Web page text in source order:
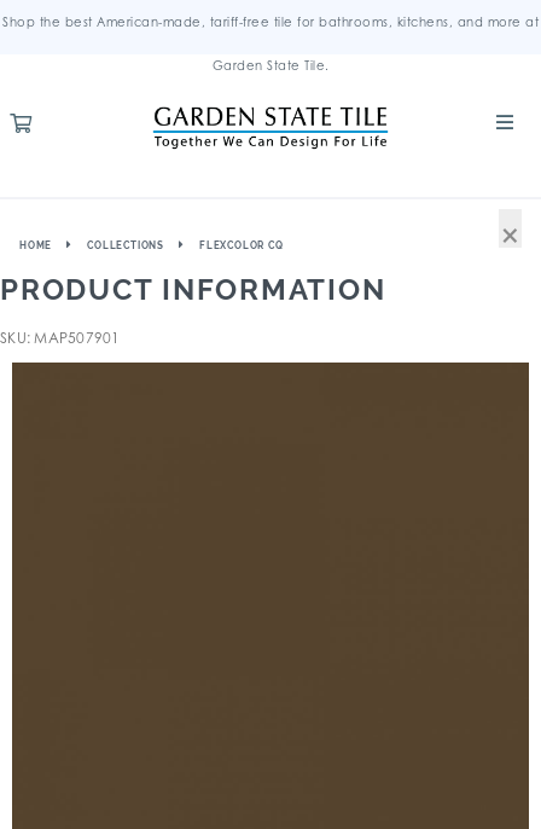
Shop the best American-made, tariff-free tile for bathrooms, kitchens, and more at
Garden State Tile.
HOME COLLECTIONS FLEXCOLOR CQ
PRODUCT INFORMATION
SKU: MAP507901
×